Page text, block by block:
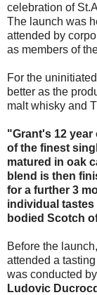
celebration of
The launch was
attended by
as members of
For the
better as the
malt whisky and
"Grant's 12 year
of the finest
matured in oak
blend is then
for a further 3
individual tastes
bodied Scotch
Before the
attended a
was conducted by
Ludovic